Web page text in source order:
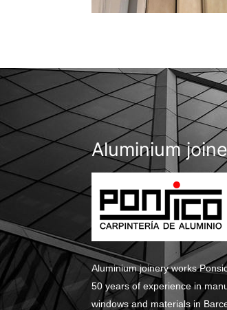
Aluminium
Aluminium joinery works
50 years of experience in
windows and materials in